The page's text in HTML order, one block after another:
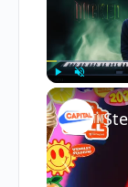
Play Unmute